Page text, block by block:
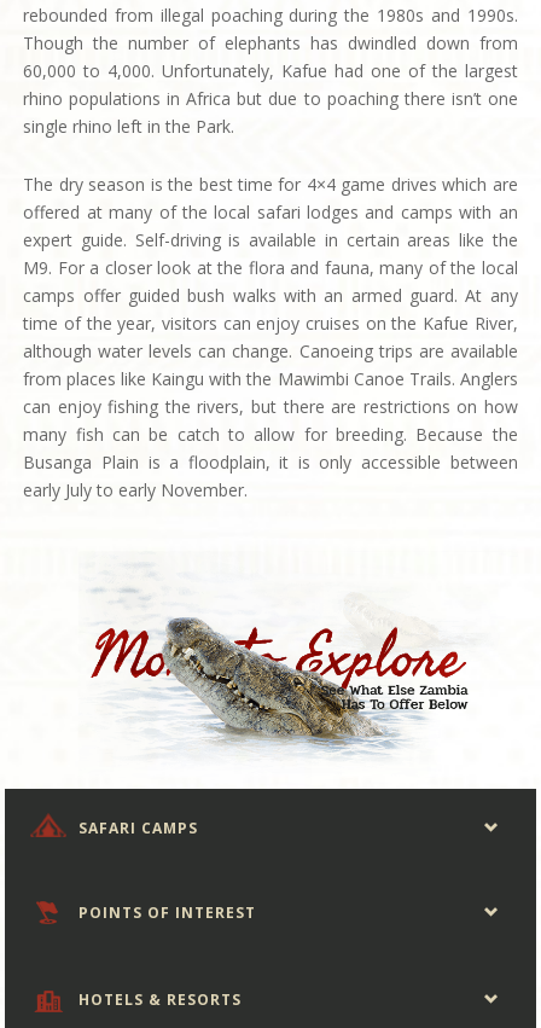
rebounded from illegal poaching during the 1980s and 1990s.
Though the number of elephants has dwindled down from
60,000 to 4,000. Unfortunately, Kafue had one of the largest
rhino populations in Africa but due to poaching there isn’t one
single rhino left in the Park.
The dry season is the best time for 4×4 game drives which are
offered at many of the local safari lodges and camps with an
expert guide. Self-driving is available in certain areas like the
M9. For a closer look at the flora and fauna, many of the local
camps offer guided bush walks with an armed guard. At any
time of the year, visitors can enjoy cruises on the Kafue River,
although water levels can change. Canoeing trips are available
from places like Kaingu with the Mawimbi Canoe Trails. Anglers
can enjoy fishing the rivers, but there are restrictions on how
many fish can be catch to allow for breeding. Because the
Busanga Plain is a floodplain, it is only accessible between
early July to early November.
SAFARI CAMPS
POINTS OF INTEREST
HOTELS & RESORTS